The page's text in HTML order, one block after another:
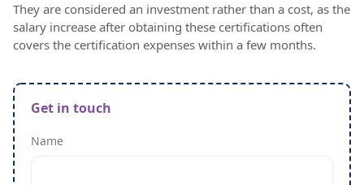
They are considered an investment rather than a cost, as the
salary increase after obtaining these certifications often
covers the certification expenses within a few months.
Get in touch
Name